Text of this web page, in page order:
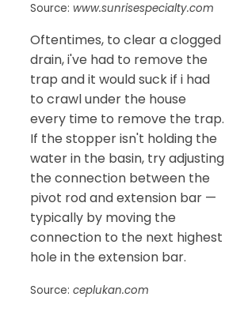
Source: www.sunrisespecialty.com
Oftentimes, to clear a clogged
drain, i've had to remove the
trap and it would suck if i had
to crawl under the house
every time to remove the trap.
If the stopper isn't holding the
water in the basin, try adjusting
the connection between the
pivot rod and extension bar —
typically by moving the
connection to the next highest
hole in the extension bar.
Source: ceplukan.com